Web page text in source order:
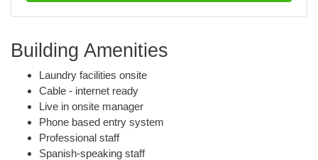
Building Amenities
Laundry facilities onsite
Cable - internet ready
Live in onsite manager
Phone based entry system
Professional staff
Spanish-speaking staff